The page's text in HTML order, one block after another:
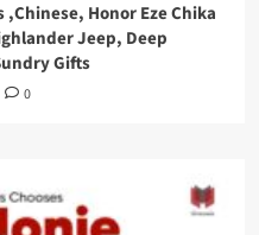
,Chinese, Honor Eze Chika
Jeep, Deep
Gifts
0